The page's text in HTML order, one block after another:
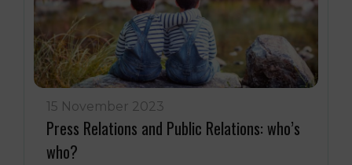
15 November 2023
Press Relations and Public Relations: who’s
who?